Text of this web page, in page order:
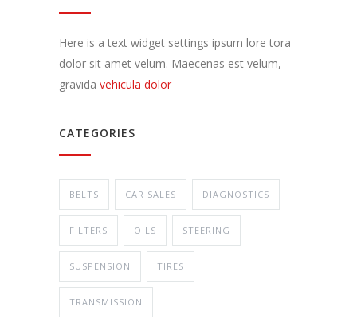
Here is a text widget settings ipsum lore tora
dolor sit amet velum. Maecenas est velum,
gravida vehicula dolor
CATEGORIES
BELTS CAR SALES DIAGNOSTICS
FILTERS OILS STEERING
SUSPENSION TIRES
TRANSMISSION